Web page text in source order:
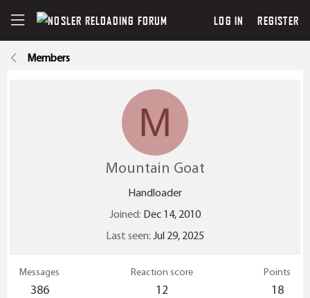
LOG IN REGISTER
Members
M
Mountain Goat
Handloader
Joined Dec 14, 2010
Last seen Jul 29, 2025
Messages
386
Reaction score
12
Points
18